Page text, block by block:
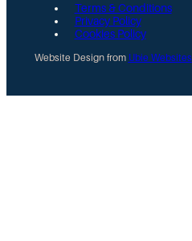
Terms & Conditions
Privacy Policy
Cookies Policy
Website Design from Ubie Websites